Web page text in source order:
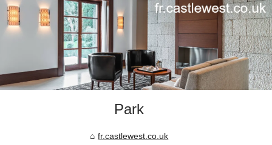
Park
fr.castlewest.co.uk